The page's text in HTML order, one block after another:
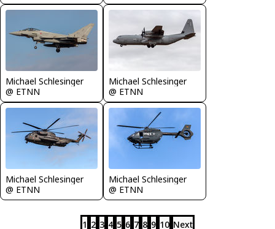
Michael Schlesinger
@ ETNN
Michael Schlesinger
@ ETNN
Michael Schlesinger
@ ETNN
Michael Schlesinger
@ ETNN
1 2 3 4 5 6 7 8 9 10 Next